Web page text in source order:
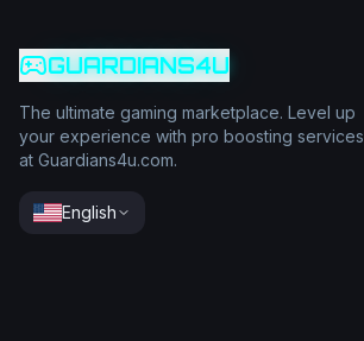
GUARDIANS4U
The ultimate gaming marketplace. Level up
your experience with pro boosting services
at Guardians4u.com.
English